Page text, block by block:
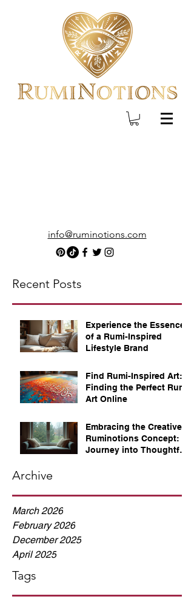
info@ruminotions.com
Recent Posts
Experience the Essence
of a Rumi-Inspired
Lifestyle Brand
Find Rumi-Inspired Art:
Finding the Perfect Rumi
Art Online
Embracing the Creative
Ruminotions Concept: A
Journey into Thoughtful
Archive
March 2026
February 2026
December 2025
April 2025
Tags